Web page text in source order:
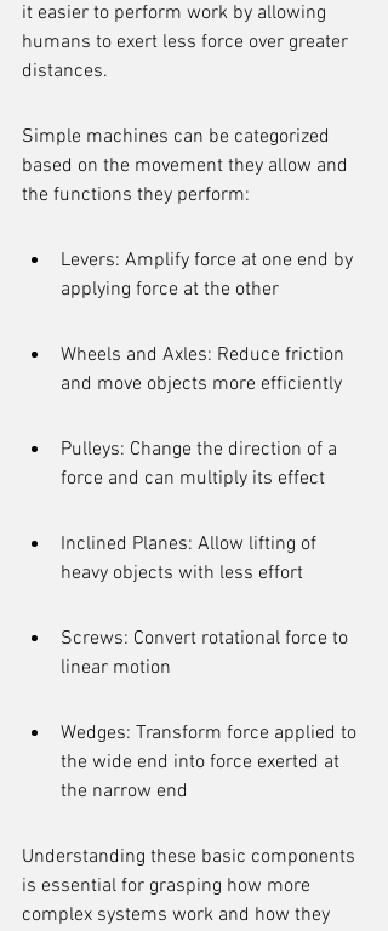
it easier to perform work by allowing
humans to exert less force over greater
distances.
Simple machines can be categorized
based on the movement they allow and
the functions they perform:
Levers: Amplify force at one end by
applying force at the other
Wheels and Axles: Reduce friction
and move objects more efficiently
Pulleys: Change the direction of a
force and can multiply its effect
Inclined Planes: Allow lifting of
heavy objects with less effort
Screws: Convert rotational force to
linear motion
Wedges: Transform force applied to
the wide end into force exerted at
the narrow end
Understanding these basic components
is essential for grasping how more
complex systems work and how they